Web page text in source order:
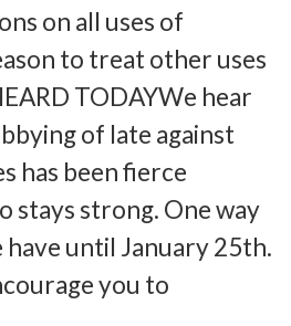
on all uses of
to treat other uses
TODAYWe hear
of late against
has been fierce
stays strong. One way
until January 25th.
you to